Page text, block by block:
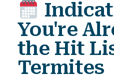
You're
the Hit
Termites